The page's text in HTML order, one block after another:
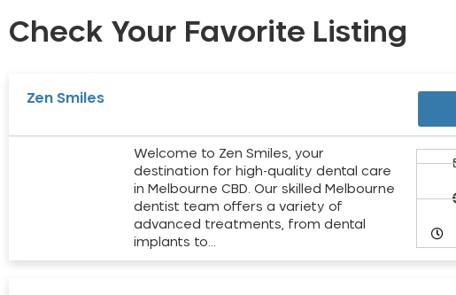
Check Your Favorite Listing
Zen Smiles
Welcome to Zen Smiles, your
destination for high-quality dental care
in Melbourne CBD. Our skilled Melbourne
dentist team offers a variety of
advanced treatments, from dental
implants to…